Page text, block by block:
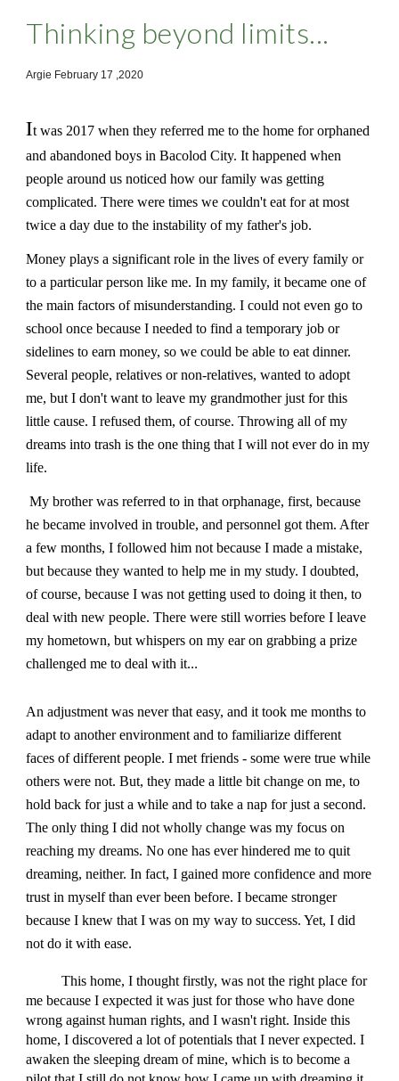
Thinking beyond limits...
Argie February 17 ,2020
It was 2017 when they referred me to the home for orphaned
and abandoned boys in Bacolod City. It happened when
people around us noticed how our family was getting
complicated. There were times we couldn't eat for at most
twice a day due to the instability of my father's job.
Money plays a significant role in the lives of every family or
to a particular person like me. In my family, it became one of
the main factors of misunderstanding. I could not even go to
school once because I needed to find a temporary job or
sidelines to earn money, so we could be able to eat dinner.
Several people, relatives or non-relatives, wanted to adopt
me, but I don't want to leave my grandmother just for this
little cause. I refused them, of course. Throwing all of my
dreams into trash is the one thing that I will not ever do in my
life.
My brother was referred to in that orphanage, first, because
he became involved in trouble, and personnel got them. After
a few months, I followed him not because I made a mistake,
but because they wanted to help me in my study. I doubted,
of course, because I was not getting used to doing it then, to
deal with new people. There were still worries before I leave
my hometown, but whispers on my ear on grabbing a prize
challenged me to deal with it...
An adjustment was never that easy, and it took me months to
adapt to another environment and to familiarize different
faces of different people. I met friends - some were true while
others were not. But, they made a little bit change on me, to
hold back for just a while and to take a nap for just a second.
The only thing I did not wholly change was my focus on
reaching my dreams. No one has ever hindered me to quit
dreaming, neither. In fact, I gained more confidence and more
trust in myself than ever been before. I became stronger
because I knew that I was on my way to success. Yet, I did
not do it with ease.
This home, I thought firstly, was not the right place for
me because I expected it was just for those who have done
wrong against human rights, and I wasn't right. Inside this
home, I discovered a lot of potentials that I never expected. I
awaken the sleeping dream of mine, which is to become a